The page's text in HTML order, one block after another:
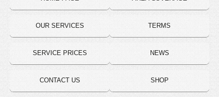
OUR SERVICES
SERVICE PRICES
CONTACT US
TERMS
NEWS
SHOP